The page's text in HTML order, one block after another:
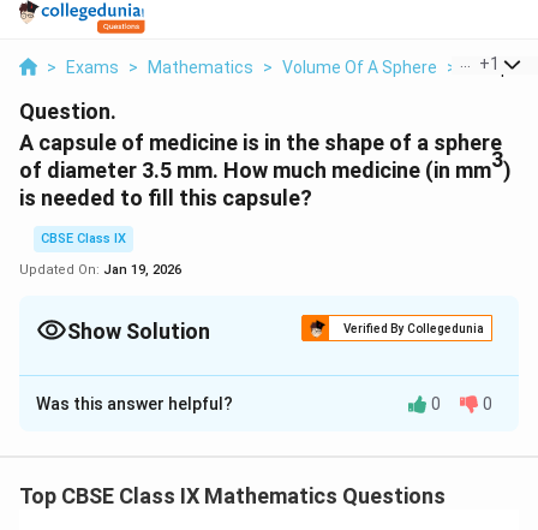
> Exams > Mathematics > Volume Of A Sphere > A+1
Question.
A capsule of medicine is in the shape of a sphere
of diameter 3.5 mm. How much medicine (in mm3)
is needed to fill this capsule?
CBSE Class IX
Updated On: Jan 19, 2026
Show Solution Verified By Collegedunia
Solution and Explanation
Radius of the capsule, r =
a
mm = 1.75 mm
r
i
f
f
= 22.46mm3 (approx.)
Was this answer helpful? 0 0
Top CBSE Class IX Mathematics Questions